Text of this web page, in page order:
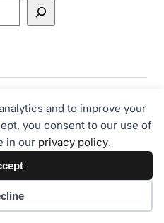
and to improve your
you consent to our use of
in our privacy policy.